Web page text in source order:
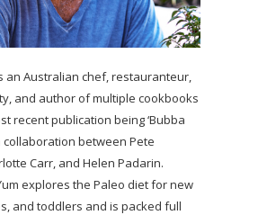
an Australian chef, restauranteur,
and author of multiple cookbooks
recent publication being ‘Bubba
collaboration between Pete
Carr, and Helen Padarin.
explores the Paleo diet for new
and toddlers and is packed full